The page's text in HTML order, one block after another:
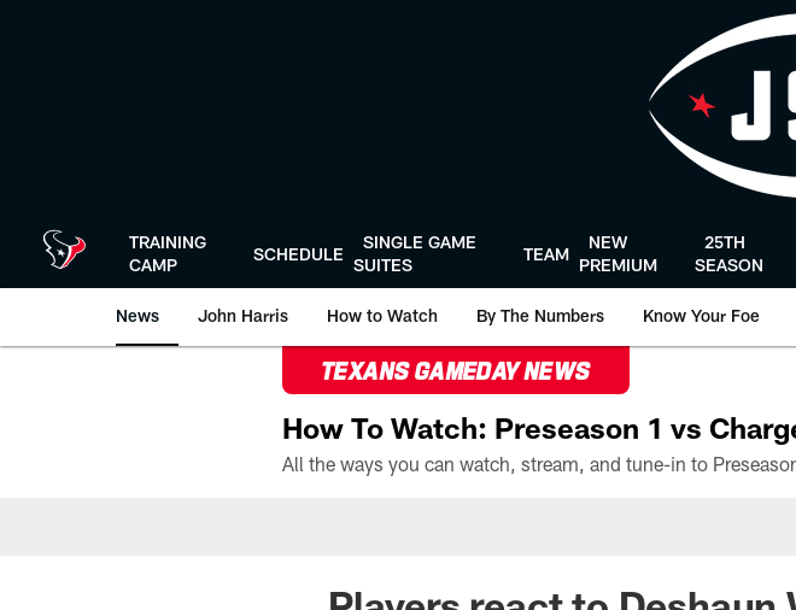
TRAINING
CAMP
SCHEDULE
SINGLE GAME
SUITES
TEAM
NEW
PREMIUM
25TH
SEASON
News John Harris How to Watch By The Numbers Know Your Foe
TEXANS GAMEDAY NEWS
How To Watch: Preseason 1 vs